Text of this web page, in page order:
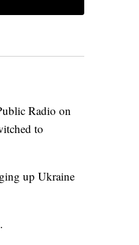
Radio on
to
up Ukraine